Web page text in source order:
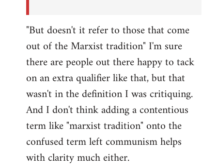
"But doesn't it refer to those that come
out of the Marxist tradition" I'm sure
there are people out there happy to tack
on an extra qualifier like that, but that
wasn't in the definition I was critiquing.
And I don't think adding a contentious
term like "marxist tradition" onto the
confused term left communism helps
with clarity much either.